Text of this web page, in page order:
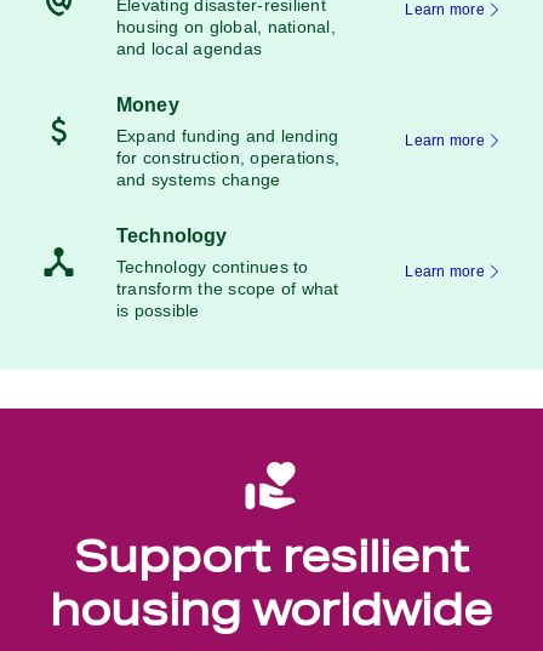
Elevating disaster-resilient
housing on global, national,
and local agendas
Learn more
Money
Expand funding and lending
for construction, operations,
and systems change
Learn more
Technology
Technology continues to
transform the scope of what
is possible
Learn more
Support resilient
housing worldwide